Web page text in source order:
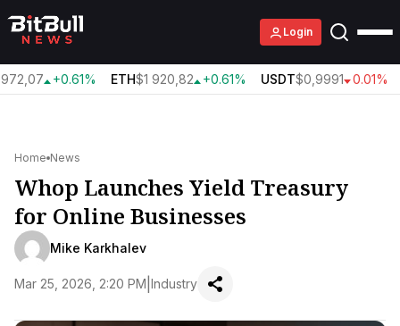
Login
+0.61% ETH$1 920,82 +0.61% USDT$0,9991 0.01%
Home News
Whop Launches Yield Treasury
for Online Businesses
Mike Karkhalev
Mar 25, 2026, 2:20 PM Industry